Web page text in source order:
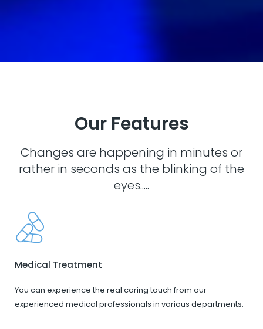
Our Features
Changes are happening in minutes or
rather in seconds as the blinking of the
eyes.....
Medical Treatment
You can experience the real caring touch from our
experienced medical professionals in various departments.